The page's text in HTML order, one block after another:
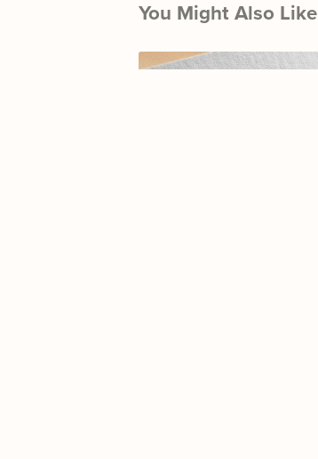
You Might Also Like